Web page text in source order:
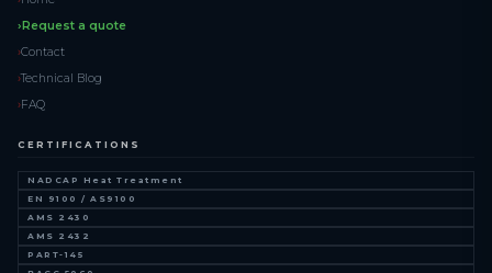
Request a quote
Contact
Technical Blog
FAQ
CERTIFICATIONS
NADCAP Heat Treatment
EN 9100 / AS9100
AMS 2430
AMS 2432
PART-145